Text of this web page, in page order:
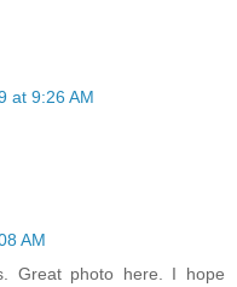
at 9:26 AM
AM
Great photo here. I hope